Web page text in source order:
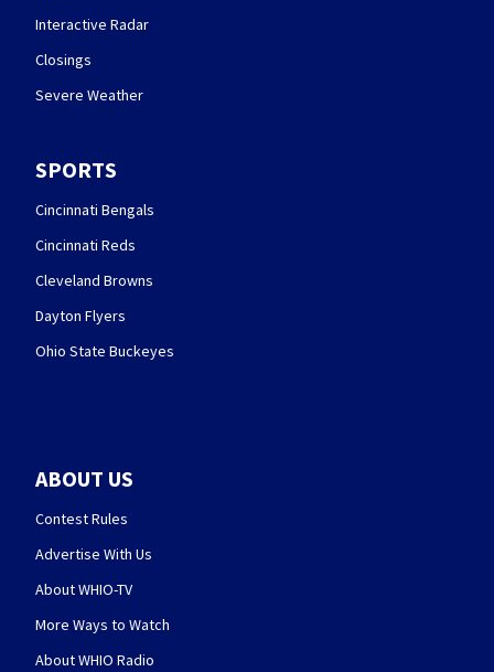
Interactive Radar
Closings
Severe Weather
SPORTS
Cincinnati Bengals
Cincinnati Reds
Cleveland Browns
Dayton Flyers
Ohio State Buckeyes
ABOUT US
Contest Rules
Advertise With Us
About WHIO-TV
More Ways to Watch
About WHIO Radio